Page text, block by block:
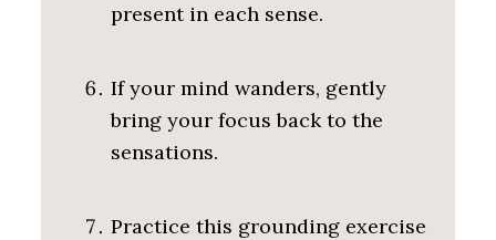
present in each sense.
If your mind wanders, gently
bring your focus back to the
sensations.
Practice this grounding exercise